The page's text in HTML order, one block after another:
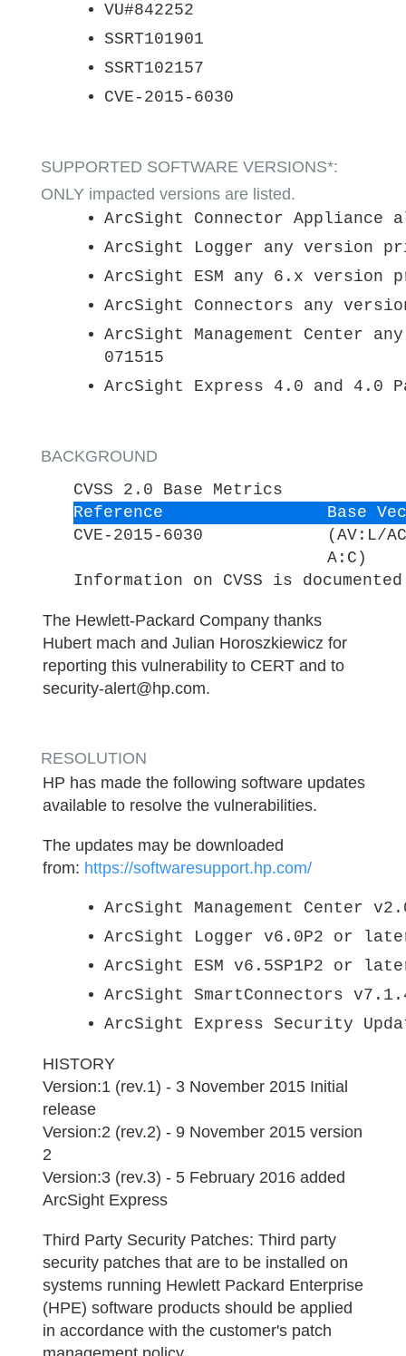
VU#842252
SSRT101901
SSRT102157
CVE-2015-6030
SUPPORTED SOFTWARE VERSIONS*:
ONLY impacted versions are listed.
ArcSight Connector Appliance
ArcSight Logger any version
ArcSight ESM any 6.x version
ArcSight Connectors any
ArcSight Management Center
071515
ArcSight Express 4.0 and 4.0
BACKGROUND
CVSS 2.0 Base Metrics
Reference
Base
CVE-2015-6030
(AV:L/
A:C)
Information on CVSS is
The Hewlett-Packard Company thanks
Hubert mach and Julian Horoszkiewicz for
reporting this vulnerability to CERT and to
security-alert@hp.com.
RESOLUTION
HP has made the following software updates
available to resolve the vulnerabilities.
The updates may be downloaded
from: https://softwaresupport.hp.com/
ArcSight Management Center
ArcSight Logger v6.0P2 or
ArcSight ESM v6.5SP1P2 or
ArcSight SmartConnectors
ArcSight Express Security
HISTORY
Version:1 (rev.1) - 3 November 2015 Initial
release
Version:2 (rev.2) - 9 November 2015 version
2
Version:3 (rev.3) - 5 February 2016 added
ArcSight Express
Third Party Security Patches: Third party
security patches that are to be installed on
systems running Hewlett Packard Enterprise
(HPE) software products should be applied
in accordance with the customer's patch